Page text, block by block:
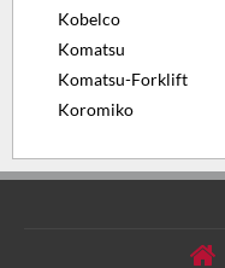
Kobelco
Komatsu
Komatsu-Forklift
Koromiko